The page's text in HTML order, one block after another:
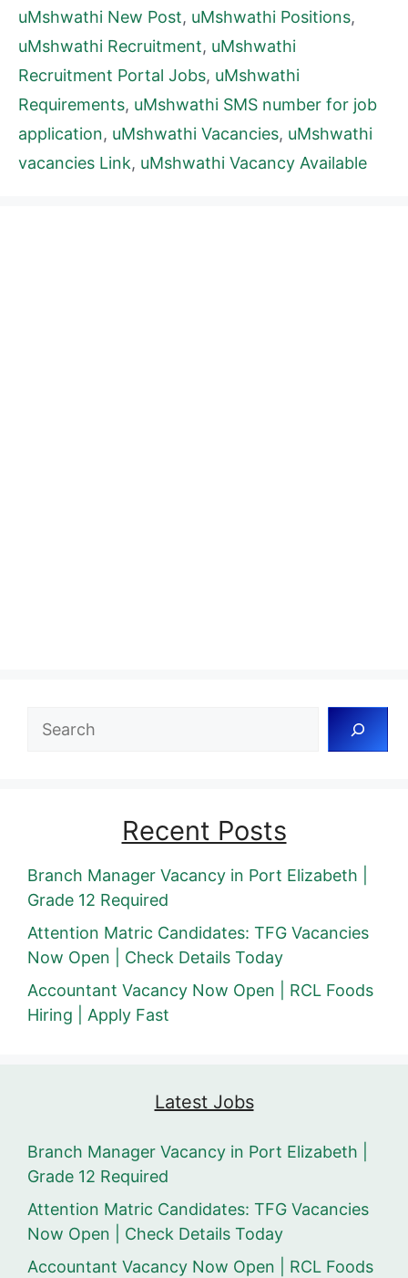
uMshwathi New Post, uMshwathi Positions,
uMshwathi Recruitment, uMshwathi
Recruitment Portal Jobs, uMshwathi
Requirements, uMshwathi SMS number for job
application, uMshwathi Vacancies, uMshwathi
vacancies Link, uMshwathi Vacancy Available
Search
Recent Posts
Branch Manager Vacancy in Port Elizabeth |
Grade 12 Required
Attention Matric Candidates: TFG Vacancies
Now Open | Check Details Today
Accountant Vacancy Now Open | RCL Foods
Hiring | Apply Fast
Latest Jobs
Branch Manager Vacancy in Port Elizabeth |
Grade 12 Required
Attention Matric Candidates: TFG Vacancies
Now Open | Check Details Today
Accountant Vacancy Now Open | RCL Foods